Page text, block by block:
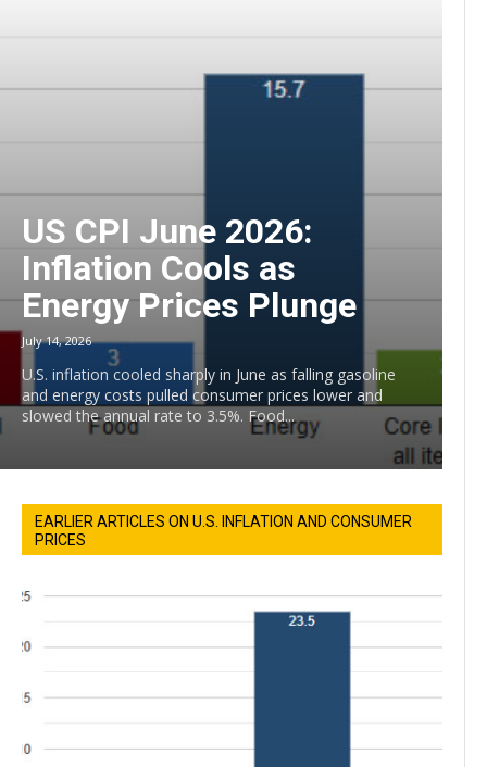
US CPI June 2026:
Inflation Cools as
Energy Prices Plunge
July 14, 2026
U.S. inflation cooled sharply in June as falling gasoline
and energy costs pulled consumer prices lower and
slowed the annual rate to 3.5%. Food...
EARLIER ARTICLES ON U.S. INFLATION AND CONSUMER
PRICES